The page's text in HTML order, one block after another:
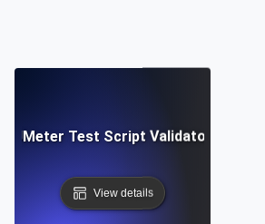
JMeter Test Script Validator Tool
View details